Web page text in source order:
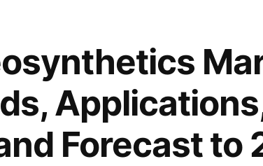
Forecast to